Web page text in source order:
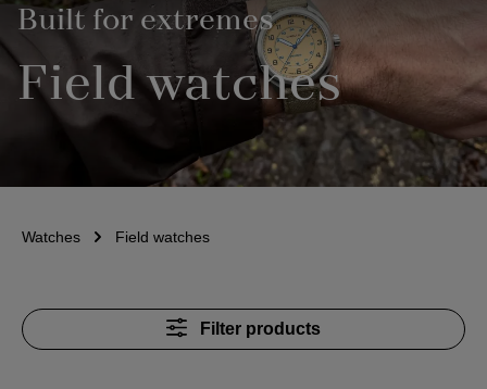
Built for extremes
Field watches
Watches Field watches
Filter products